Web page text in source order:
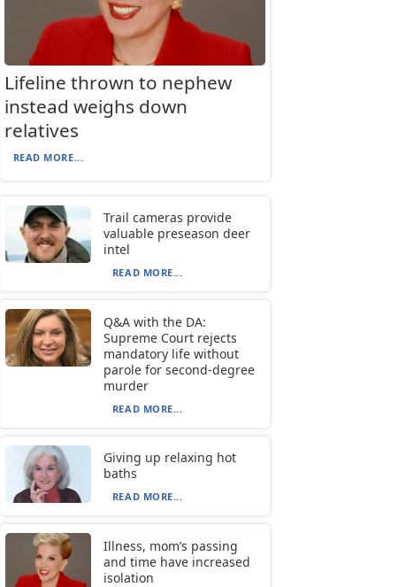
Lifeline thrown to nephew
instead weighs down
relatives
READ MORE...
Trail cameras provide
valuable preseason deer
intel
READ MORE...
Q&A with the DA:
Supreme Court rejects
mandatory life without
parole for second-degree
murder
READ MORE...
Giving up relaxing hot
baths
READ MORE...
Illness, mom’s passing
and time have increased
isolation